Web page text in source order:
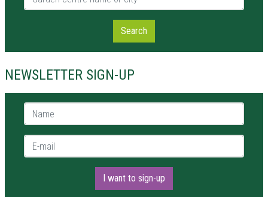
Search
NEWSLETTER SIGN-UP
Name *
E-mail *
I want to sign-up